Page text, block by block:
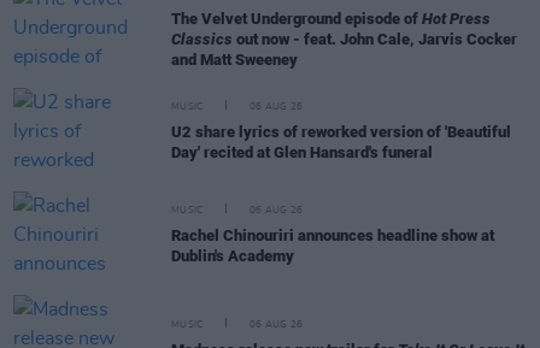
The Velvet Underground episode of Hot Press
Classics out now - feat. John Cale, Jarvis Cocker
and Matt Sweeney
MUSIC 06 AUG 26
U2 share lyrics of reworked version of 'Beautiful
Day' recited at Glen Hansard's funeral
MUSIC 06 AUG 26
Rachel Chinouriri announces headline show at
Dublin's Academy
MUSIC 06 AUG 26